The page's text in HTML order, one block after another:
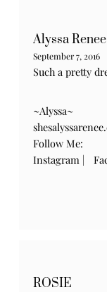
Alyssa Renee
September 7, 2016
Such a pretty
~Alyssa~
Follow Me:
Instagram |
ROSIE